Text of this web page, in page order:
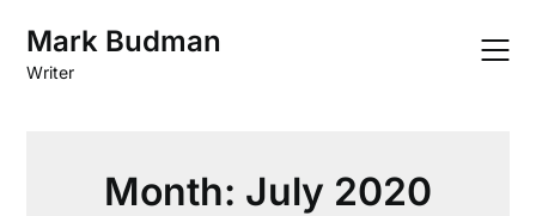
content
Mark Budman
Writer
Month: July 2020